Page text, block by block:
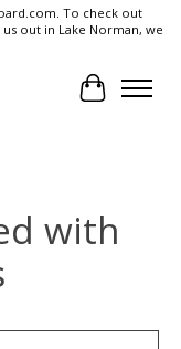
To check out
out in Lake Norman, we
Cart
with